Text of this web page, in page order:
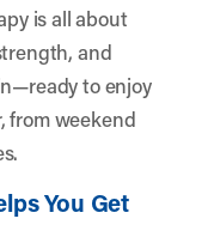
is all about
and
to enjoy
from weekend
You Get